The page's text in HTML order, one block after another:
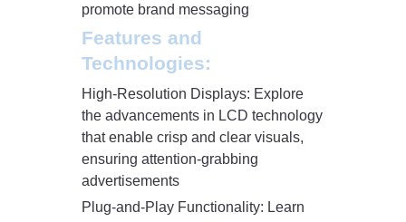
promote brand messaging
Features and
Technologies:
High-Resolution Displays: Explore
the advancements in LCD technology
that enable crisp and clear visuals,
ensuring attention-grabbing
advertisements
Plug-and-Play Functionality: Learn